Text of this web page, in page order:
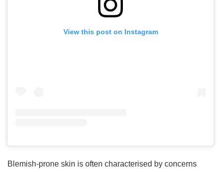
View this post on Instagram
Blemish-prone skin is often characterised by concerns